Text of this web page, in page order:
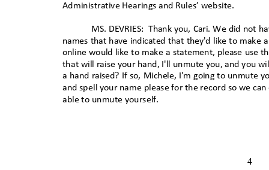
Administrative Hearings and Rules’ website.
MS. DEVRIES: Thank you, Cari. We did not
names that have indicated that they'd like to
online would like to make a statement, please use
that will raise your hand, I'll unmute you, and you
a hand raised? If so, Michele, I'm going to unmute
and spell your name please for the record so we
able to unmute yourself.
4